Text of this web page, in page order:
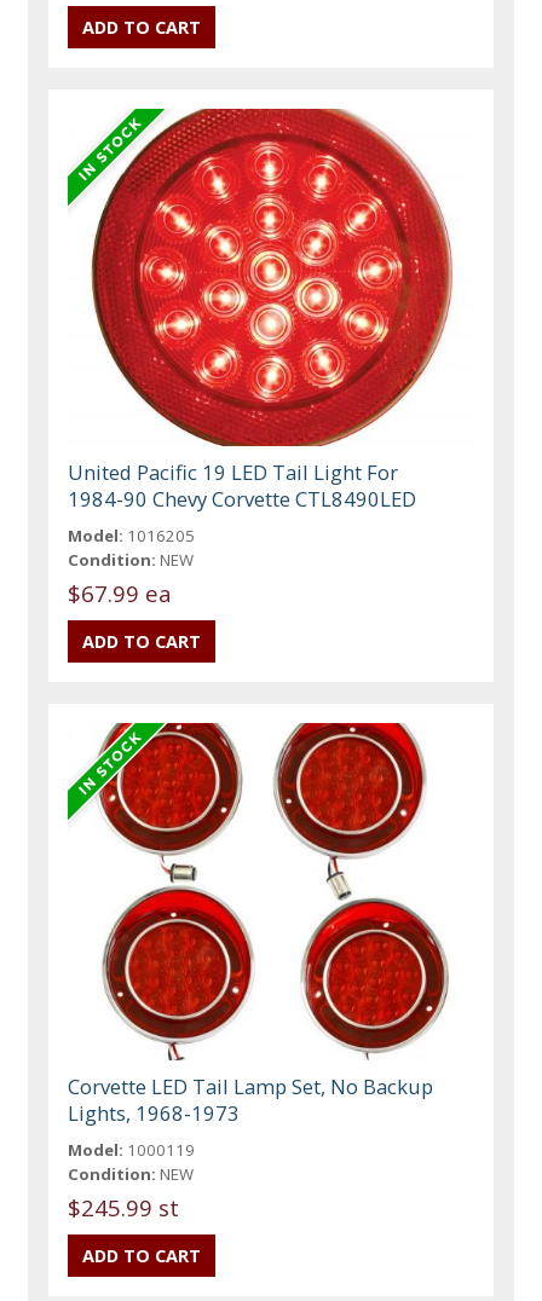
United Pacific 19 LED Tail Light For
1984-90 Chevy Corvette CTL8490LED
Model: 1016205
Condition: NEW
$67.99 ea
Corvette LED Tail Lamp Set, No Backup
Lights, 1968-1973
Model: 1000119
Condition: NEW
$245.99 st